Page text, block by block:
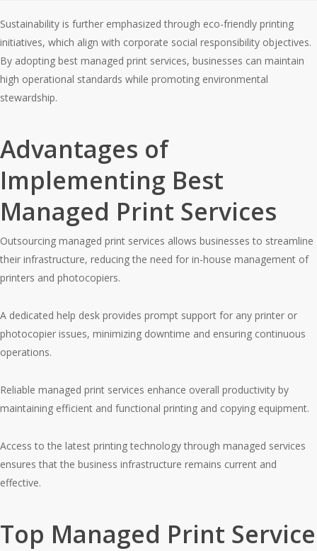
Sustainability is further emphasized through eco-friendly printing
initiatives, which align with corporate social responsibility objectives.
By adopting best managed print services, businesses can maintain
high operational standards while promoting environmental
stewardship.
Advantages of
Implementing Best
Managed Print Services
Outsourcing managed print services allows businesses to streamline
their infrastructure, reducing the need for in-house management of
printers and photocopiers.
A dedicated help desk provides prompt support for any printer or
photocopier issues, minimizing downtime and ensuring continuous
operations.
Reliable managed print services enhance overall productivity by
maintaining efficient and functional printing and copying equipment.
Access to the latest printing technology through managed services
ensures that the business infrastructure remains current and
effective.
Top Managed Print Service